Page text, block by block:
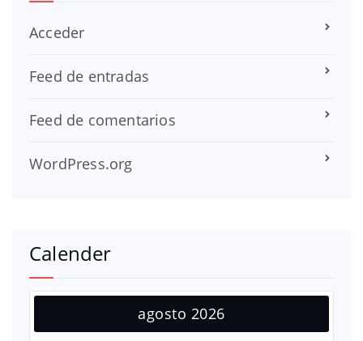
Acceder
Feed de entradas
Feed de comentarios
WordPress.org
Calender
agosto 2026